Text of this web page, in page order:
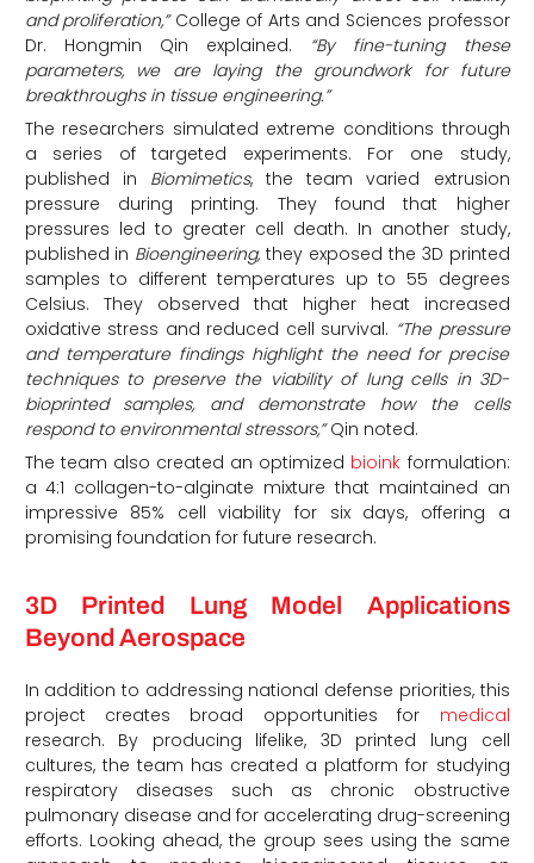
and proliferation,” College of Arts and Sciences professor
Dr. Hongmin Qin explained. “By fine-tuning these
parameters, we are laying the groundwork for future
breakthroughs in tissue engineering.”
The researchers simulated extreme conditions through
a series of targeted experiments. For one study,
published in Biomimetics, the team varied extrusion
pressure during printing. They found that higher
pressures led to greater cell death. In another study,
published in Bioengineering,they exposed the 3D printed
samples to different temperatures up to 55 degrees
Celsius. They observed that higher heat increased
oxidative stress and reduced cell survival. “The pressure
and temperature findings highlight the need for precise
techniques to preserve the viability of lung cells in 3D-
bioprinted samples, and demonstrate how the cells
respond to environmental stressors,”Qin noted.
The team also created an optimized bioink formulation:
a 4:1 collagen-to-alginate mixture that maintained an
impressive 85% cell viability for six days, offering a
promising foundation for future research.
3D Printed Lung Model Applications
Beyond Aerospace
In addition to addressing national defense priorities, this
project creates broad opportunities for medical
research. By producing lifelike, 3D printed lung cell
cultures, the team has created a platform for studying
respiratory diseases such as chronic obstructive
pulmonary disease and for accelerating drug-screening
efforts. Looking ahead, the group sees using the same